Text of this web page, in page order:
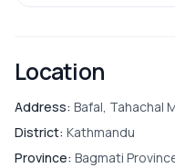
Location
Address: Bafal, Tahachal
District: Kathmandu
Province: Bagmati